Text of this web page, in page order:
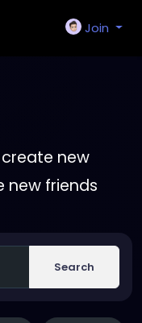
Join
new
new friends
Search